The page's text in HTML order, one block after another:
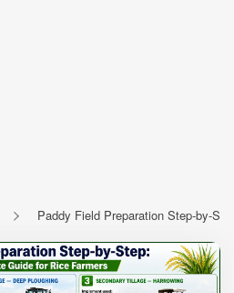
Paddy Field Preparation Step-by-